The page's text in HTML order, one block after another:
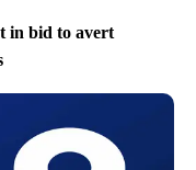
in bid to avert